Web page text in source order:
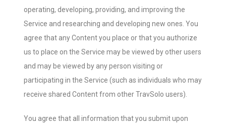
operating, developing, providing, and improving the
Service and researching and developing new ones. You
agree that any Content you place or that you authorize
us to place on the Service may be viewed by other users
and may be viewed by any person visiting or
participating in the Service (such as individuals who may
receive shared Content from other TravSolo users).
You agree that all information that you submit upon